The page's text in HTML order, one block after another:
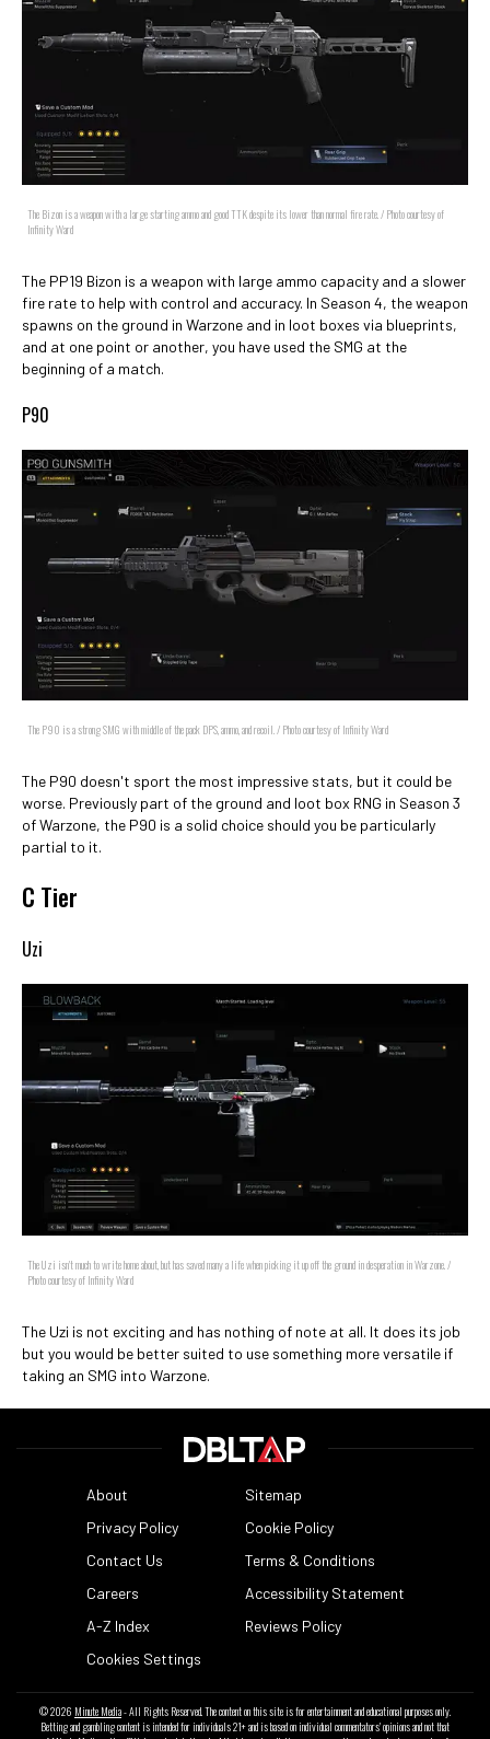
The Bizon is a weapon with a large starting ammo and good TTK despite its lower than normal fire rate. / Photo courtesy of
Infinity Ward
The PP19 Bizon is a weapon with large ammo capacity and a slower
fire rate to help with control and accuracy. In Season 4, the weapon
spawns on the ground in Warzone and in loot boxes via blueprints,
and at one point or another, you have used the SMG at the
beginning of a match.
P90
The P90 is a strong SMG with middle of the pack DPS, ammo, and recoil. / Photo courtesy of Infinity Ward
The P90 doesn't sport the most impressive stats, but it could be
worse. Previously part of the ground and loot box RNG in Season 3
of Warzone, the P90 is a solid choice should you be particularly
partial to it.
C Tier
Uzi
The Uzi isn't much to write home about, but has saved many a life when picking it up off the ground in desperation in Warzone. /
Photo courtesy of Infinity Ward
The Uzi is not exciting and has nothing of note at all. It does its job
but you would be better suited to use something more versatile if
taking an SMG into Warzone.
About
Sitemap
Privacy Policy
Cookie Policy
Contact Us
Terms & Conditions
Careers
Accessibility Statement
A-Z Index
Reviews Policy
Cookies Settings
© 2026 Minute Media- All Rights Reserved. The content on this site is for entertainment and educational purposes only.
Betting and gambling content is intended for individuals 21+ and is based on individual commentators' opinions and not that